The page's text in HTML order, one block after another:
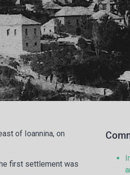
of Ioannina, on
first settlement was